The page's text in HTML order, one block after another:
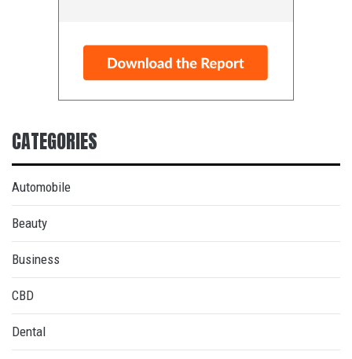
CATEGORIES
Automobile
Beauty
Business
CBD
Dental